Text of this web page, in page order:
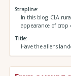
Strapline
In this blog, CLA
appearance of crop
Title
Have the aliens